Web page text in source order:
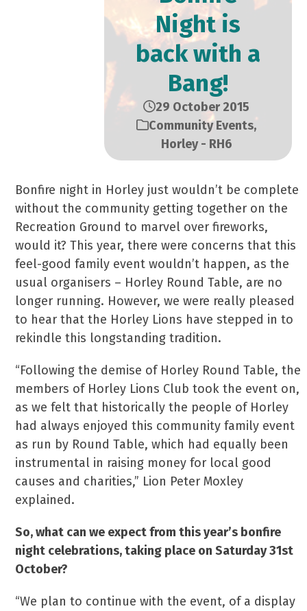
Night is
back with a
Bang!
29 October 2015
Community Events,
Horley - RH6
Bonfire night in Horley just wouldn’t be complete
without the community getting together on the
Recreation Ground to marvel over fireworks,
would it? This year, there were concerns that this
feel-good family event wouldn’t happen, as the
usual organisers – Horley Round Table, are no
longer running. However, we were really pleased
to hear that the Horley Lions have stepped in to
rekindle this longstanding tradition.
“Following the demise of Horley Round Table, the
members of Horley Lions Club took the event on,
as we felt that historically the people of Horley
had always enjoyed this community family event
as run by Round Table, which had equally been
instrumental in raising money for local good
causes and charities,” Lion Peter Moxley
explained.
So, what can we expect from this year’s bonfire
night celebrations, taking place on Saturday 31st
October?
“We plan to continue with the event, of a display